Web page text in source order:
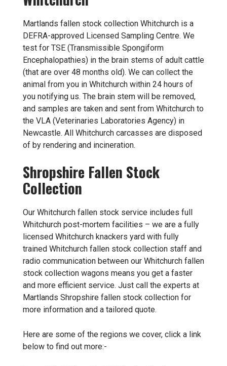
Martlands fallen stock collection Whitchurch is a
DEFRA-approved Licensed Sampling Centre. We
test for TSE (Transmissible Spongiform
Encephalopathies) in the brain stems of adult cattle
(that are over 48 months old). We can collect the
animal from you in Whitchurch within 24 hours of
you notifying us. The brain stem will be removed,
and samples are taken and sent from Whitchurch to
the VLA (Veterinaries Laboratories Agency) in
Newcastle. All Whitchurch carcasses are disposed
of by rendering and incineration.
Shropshire Fallen Stock
Collection
Our Whitchurch fallen stock service includes full
Whitchurch post-mortem facilities – we are a fully
licensed Whitchurch knackers yard with fully
trained Whitchurch fallen stock collection staff and
radio communication between our Whitchurch fallen
stock collection wagons means you get a faster
and more efficient service. Just call the experts at
Martlands Shropshire fallen stock collection for
more information and a tailored quote.
Here are some of the regions we cover, click a link
below to find out more:-